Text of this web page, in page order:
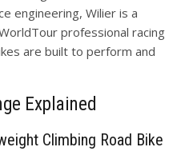
engineering, Wilier is a
professional racing
are built to perform and
Explained
Climbing Road Bike